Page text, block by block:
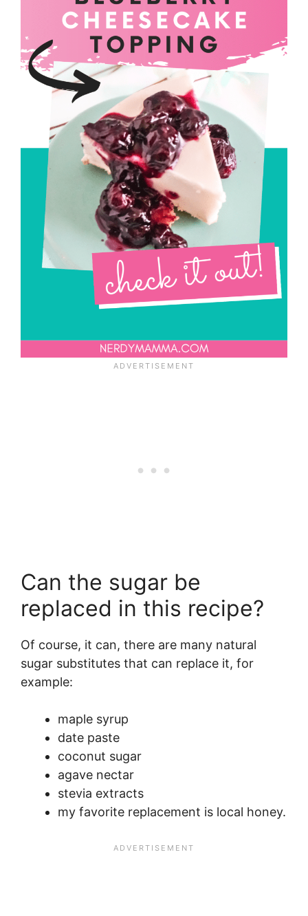
Can the sugar be
replaced in this recipe?
Of course, it can, there are many natural
sugar substitutes that can replace it, for
example:
maple syrup
date paste
coconut sugar
agave nectar
stevia extracts
my favorite replacement is local honey.